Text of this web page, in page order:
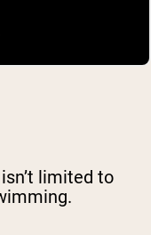
limited to